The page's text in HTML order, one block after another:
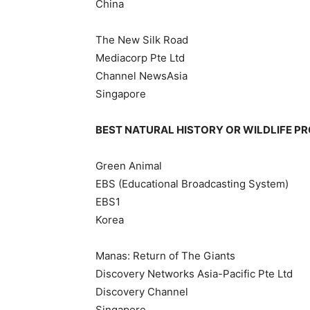
China
The New Silk Road
Mediacorp Pte Ltd
Channel NewsAsia
Singapore
BEST NATURAL HISTORY OR WILDLIFE
Green Animal
EBS (Educational Broadcasting System)
EBS1
Korea
Manas: Return of The Giants
Discovery Networks Asia-Pacific Pte Ltd
Discovery Channel